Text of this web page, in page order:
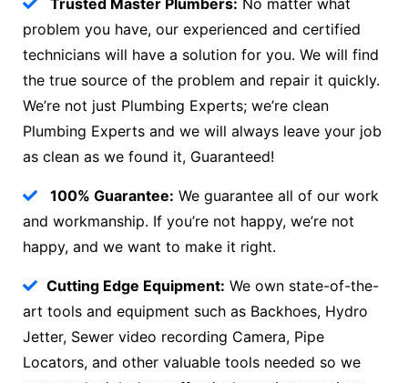
Trusted Master Plumbers: No matter what
problem you have, our experienced and certified
technicians will have a solution for you. We will find
the true source of the problem and repair it quickly.
We’re not just Plumbing Experts; we’re clean
Plumbing Experts and we will always leave your job
as clean as we found it, Guaranteed!
100% Guarantee: We guarantee all of our work
and workmanship. If you’re not happy, we’re not
happy, and we want to make it right.
Cutting Edge Equipment: We own state-of-the-
art tools and equipment such as Backhoes, Hydro
Jetter, Sewer video recording Camera, Pipe
Locators, and other valuable tools needed so we